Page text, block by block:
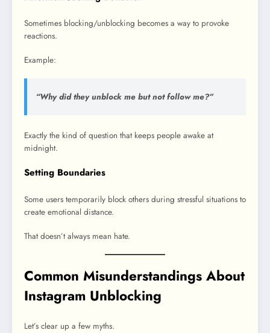
Sometimes blocking/unblocking becomes a way to provoke
reactions.
Example:
“Why did they unblock me but not follow me?”
Exactly the kind of question that keeps people awake at
midnight.
Setting Boundaries
Some users temporarily block others during stressful situations to
create emotional distance.
That doesn’t always mean hate.
Common Misunderstandings About
Instagram Unblocking
Let’s clear up a few myths.